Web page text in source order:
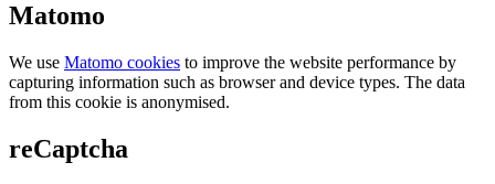
Matomo
We use Matomo cookies to improve the website performance by
capturing information such as browser and device types. The data
from this cookie is anonymised.
reCaptcha